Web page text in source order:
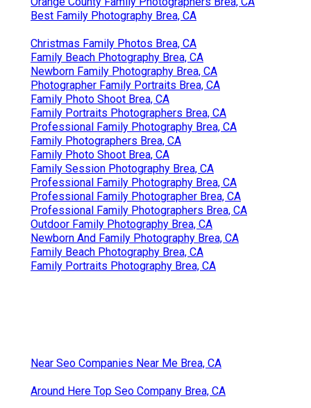
Best Family Photography Brea, CA
Christmas Family Photos Brea, CA
Family Beach Photography Brea, CA
Newborn Family Photography Brea, CA
Photographer Family Portraits Brea, CA
Family Photo Shoot Brea, CA
Family Portraits Photographers Brea, CA
Professional Family Photography Brea, CA
Family Photographers Brea, CA
Family Photo Shoot Brea, CA
Family Session Photography Brea, CA
Professional Family Photography Brea, CA
Professional Family Photographer Brea, CA
Professional Family Photographers Brea, CA
Outdoor Family Photography Brea, CA
Newborn And Family Photography Brea, CA
Family Beach Photography Brea, CA
Family Portraits Photography Brea, CA
Near Seo Companies Near Me Brea, CA
Around Here Top Seo Company Brea, CA